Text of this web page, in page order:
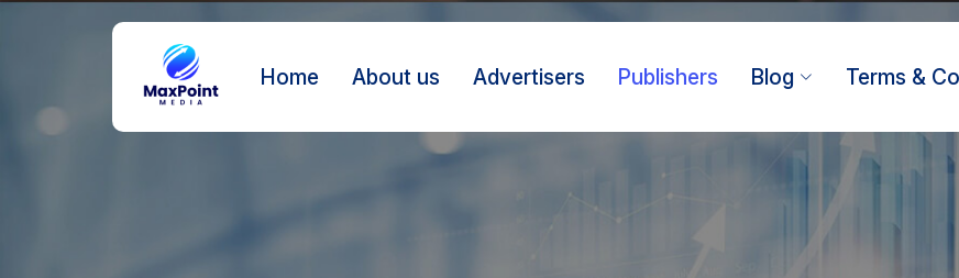
Home About us Advertisers Publishers Blog Terms &